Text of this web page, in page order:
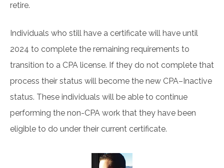
retire.
Individuals who still have a certificate will have until
2024 to complete the remaining requirements to
transition to a CPA license. If they do not complete that
process their status will become the new CPA–Inactive
status. These individuals will be able to continue
performing the non-CPA work that they have been
eligible to do under their current certificate.